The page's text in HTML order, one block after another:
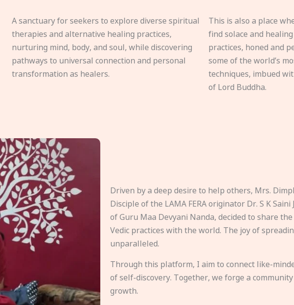
A sanctuary for seekers to explore diverse spiritual
therapies and alternative healing practices,
nurturing mind, body, and soul, while discovering
pathways to universal connection and personal
transformation as healers.
This is also a place
find solace and
practices, honed and
some of the world’s
techniques, imbued
of Lord Buddha.
Driven by a deep desire to help others, Mrs.
Disciple of the LAMA FERA originator Dr. S K
of Guru Maa Devyani Nanda, decided to share
Vedic practices with the world. The joy of
unparalleled.
Through this platform, I aim to connect like-
of self-discovery. Together, we forge a
growth.